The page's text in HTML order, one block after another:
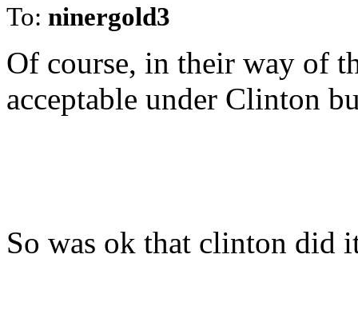
To: ninergold3
Of course, in their way of
acceptable under Clinton
So was ok that clinton did